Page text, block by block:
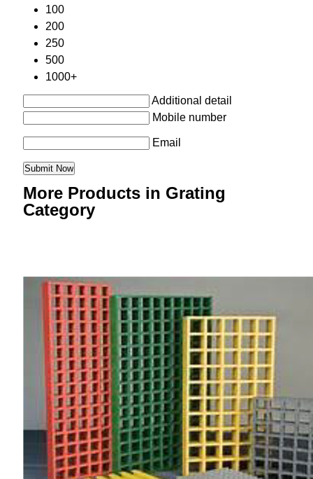
100
200
250
500
1000+
Additional detail
Mobile number
Email
More Products in Grating
Category